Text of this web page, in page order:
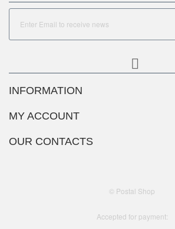
INFORMATION
MY ACCOUNT
OUR CONTACTS
© Postal Shop
Accepted for payment: